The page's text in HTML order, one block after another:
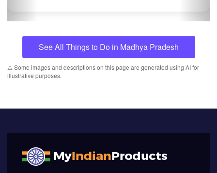
See All Things to Do in Madhya Pradesh
⚠️ Some images and descriptions on this page are generated using AI for
illustrative purposes.